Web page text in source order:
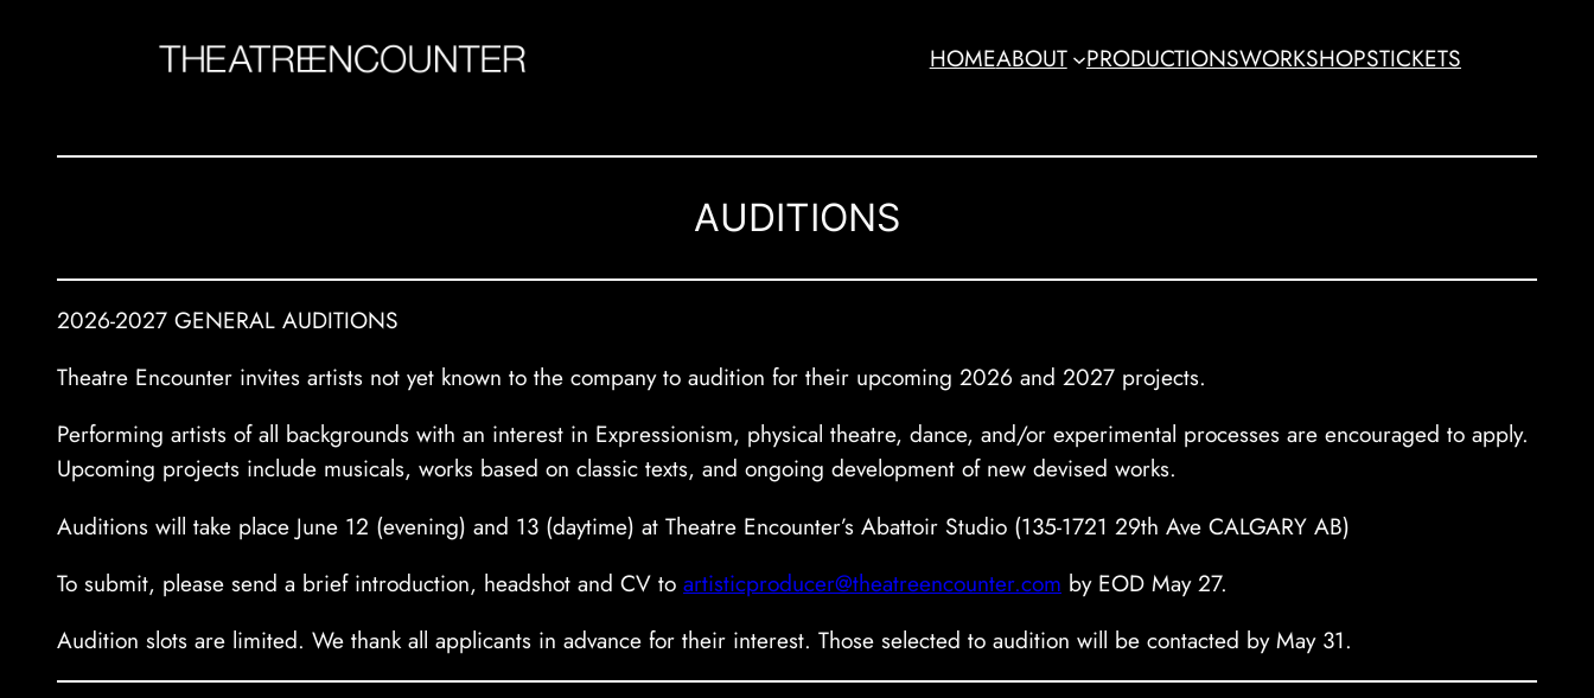
HOMEABOUT PRODUCTIONSWORKSHOPSTICKETS
AUDITIONS
2026-2027 GENERAL AUDITIONS
Theatre Encounter invites artists not yet known to the company to audition for their upcoming 2026 and 2027 projects.
Performing artists of all backgrounds with an interest in Expressionism, physical theatre, dance, and/or experimental processes are encouraged to apply.
Upcoming projects include musicals, works based on classic texts, and ongoing development of new devised works.
Auditions will take place June 12 (evening) and 13 (daytime) at Theatre Encounter’s Abattoir Studio (135-1721 29th Ave CALGARY AB)
To submit, please send a brief introduction, headshot and CV to artisticproducer@theatreencounter.com by EOD May 27.
Audition slots are limited. We thank all applicants in advance for their interest. Those selected to audition will be contacted by May 31.